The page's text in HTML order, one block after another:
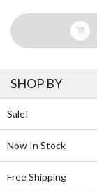
SHOP BY
Sale!
Now In Stock
Free Shipping